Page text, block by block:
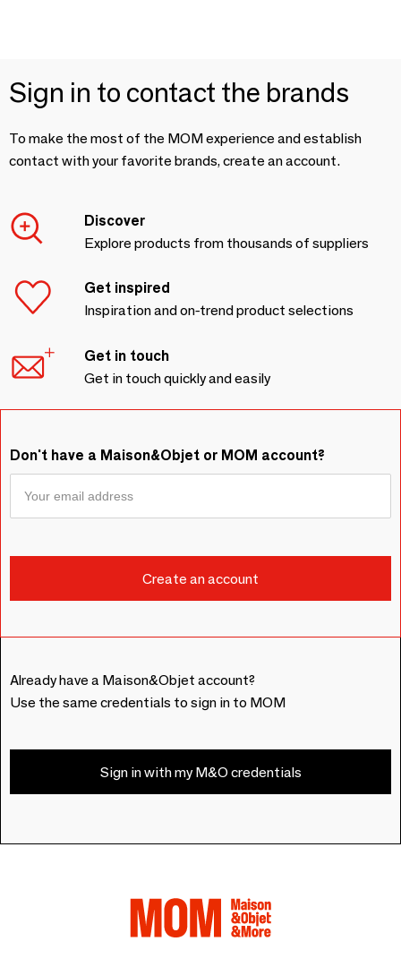
Sign in to contact the brands
To make the most of the MOM experience and establish
contact with your favorite brands, create an account.
Discover
Explore products from thousands of suppliers
Get inspired
Inspiration and on-trend product selections
Get in touch
Get in touch quickly and easily
Don't have a Maison&Objet or MOM account?
Already have a Maison&Objet account?
Use the same credentials to sign in to MOM
Sign in with my M&O credentials